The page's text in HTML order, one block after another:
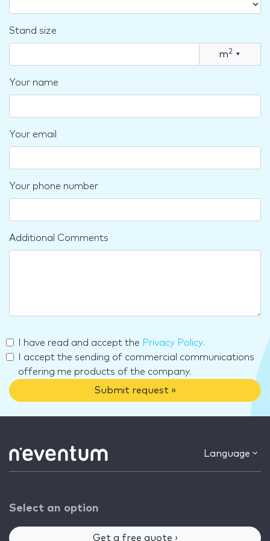
Stand size
m2 ▾
Your name
Your email
Your phone number
Additional Comments
I have read and accept the Privacy Policy.
I accept the sending of commercial communications
offering me products of the company.
Submit request »
Language
Select an option
Get a free quote ›